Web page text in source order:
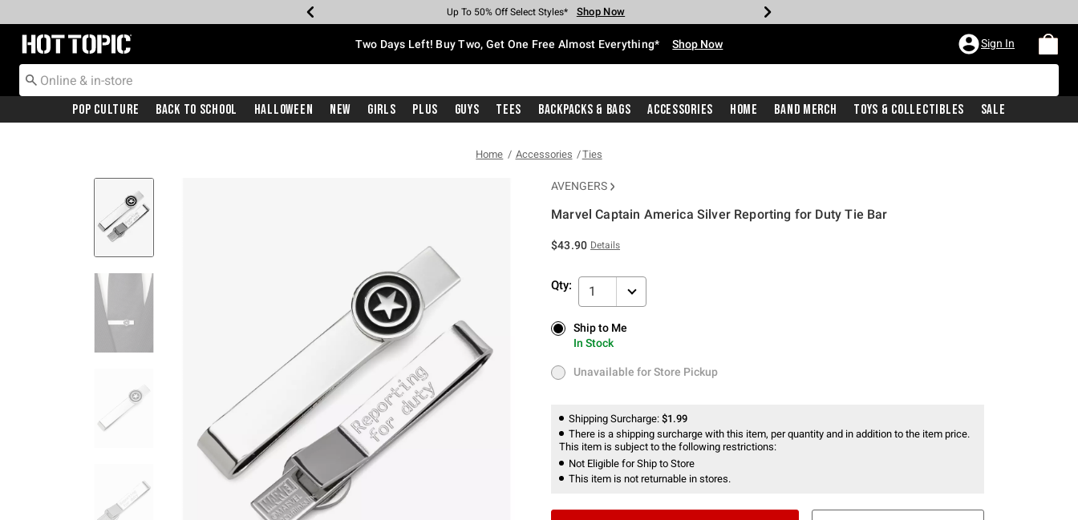
Earn Hot Cash Every $40 Spent* Shop Now
Up To 50% Off Select Styles* Shop Now
Up To 40% Off Backpacks* Shop Now
Up To 60% Off Clearance* Shop Now
Free Pickup In-Store* Shop Now
Free Shipping With $75 Purchase* Shop Now
Redirect to Hot Topic Home Page Two Days Left! Buy Two, Get One Free Almost Everything* Shop Now Sign In
Pop Culture Back To School Halloween New Girls Plus Guys Tees Backpacks & Bags Accessories Home Band Merch Toys & Collectibles Sale
Home Accessories Ties
AVENGERS
Marvel Captain America Silver Reporting for Duty Tie Bar
$43.90 Details
Qty: 1
Ship to Me
In Stock
Ship to Me
In Stock
Unavailable for Store Pickup
Unavailable for Store Pickup
Shipping Surcharge: $1.99
There is a shipping surcharge with this item, per quantity and in addition to the item price.
This item is subject to the following restrictions:
Not Eligible for Ship to Store
This item is not returnable in stores.